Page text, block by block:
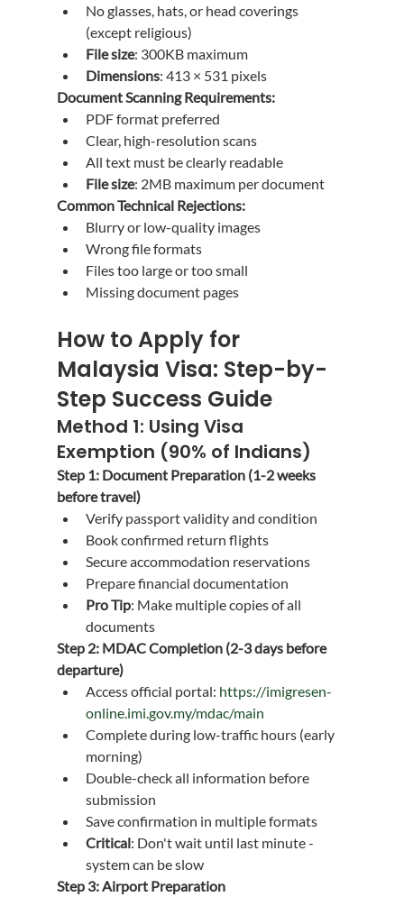
No glasses, hats, or head coverings
(except religious)
File size: 300KB maximum
Dimensions: 413 × 531 pixels
Document Scanning Requirements:
PDF format preferred
Clear, high-resolution scans
All text must be clearly readable
File size: 2MB maximum per document
Common Technical Rejections:
Blurry or low-quality images
Wrong file formats
Files too large or too small
Missing document pages
How to Apply for
Malaysia Visa: Step-by-
Step Success Guide
Method 1: Using Visa
Exemption (90% of Indians)
Step 1: Document Preparation (1-2 weeks
before travel)
Verify passport validity and condition
Book confirmed return flights
Secure accommodation reservations
Prepare financial documentation
Pro Tip: Make multiple copies of all
documents
Step 2: MDAC Completion (2-3 days before
departure)
Access official portal: https://imigresen-
online.imi.gov.my/mdac/main
Complete during low-traffic hours (early
morning)
Double-check all information before
submission
Save confirmation in multiple formats
Critical: Don't wait until last minute -
system can be slow
Step 3: Airport Preparation